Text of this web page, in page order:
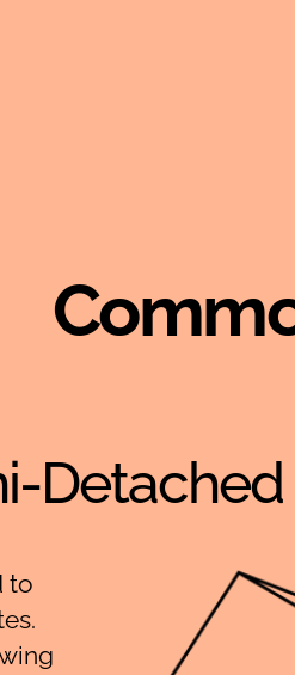
Detached
to